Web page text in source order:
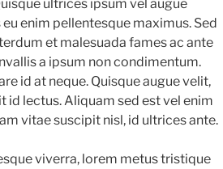
ultrices ipsum vel augue
enim pellentesque maximus. Sed
et malesuada fames ac ante
a ipsum non condimentum.
id at neque. Quisque augue velit,
lectus. Aliquam sed est vel enim
vitae suscipit nisl, id ultrices ante.
viverra, lorem metus tristique